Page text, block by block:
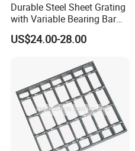
Packaging & Shipping
Durable Steel Sheet Grating
with Variable Bearing Bar
Pitch Options
US$24.00-28.00